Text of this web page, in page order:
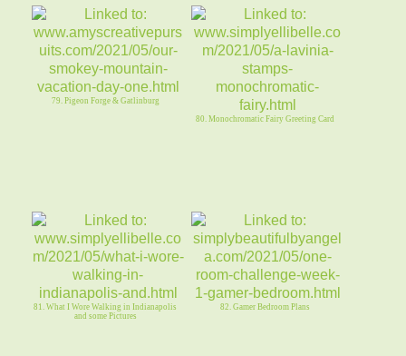
79. Pigeon Forge & Gatlinburg
80. Monochromatic Fairy Greeting Card
81. What I Wore Walking in Indianapolis
and some Pictures
82. Gamer Bedroom Plans